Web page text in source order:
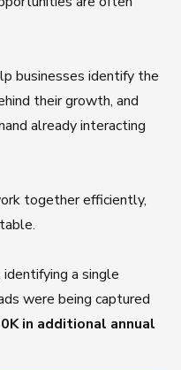
businesses identify the
their growth, and
already interacting
together efficiently,
a single
were being captured
in additional annual